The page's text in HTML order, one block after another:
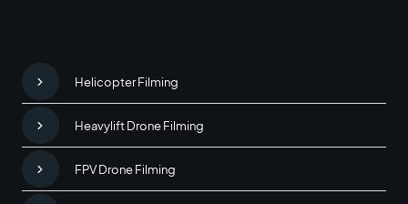
Helicopter Filming
Heavylift Drone Filming
FPV Drone Filming